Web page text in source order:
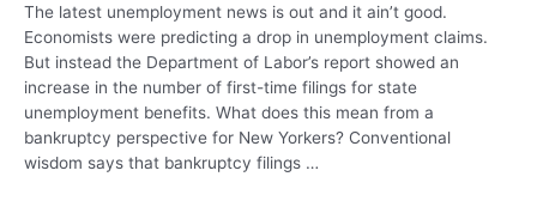
The latest unemployment news is out and it ain’t good.
Economists were predicting a drop in unemployment claims.
But instead the Department of Labor’s report showed an
increase in the number of first-time filings for state
unemployment benefits. What does this mean from a
bankruptcy perspective for New Yorkers? Conventional
wisdom says that bankruptcy filings …